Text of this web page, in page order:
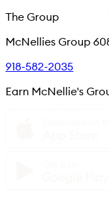
The Group
McNellies Group
918-582-2035
Earn McNellie's